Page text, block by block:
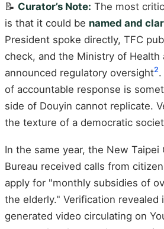
📝 Curator’s Note: The most
is that it could be named and
President spoke directly, TFC
check, and the Ministry of Health
announced regulatory oversight2
of accountable response is
side of Douyin cannot replicate.
the texture of a democratic
In the same year, the New Taipei
Bureau received calls from
apply for "monthly subsidies of
the elderly." Verification revealed
generated video circulating on